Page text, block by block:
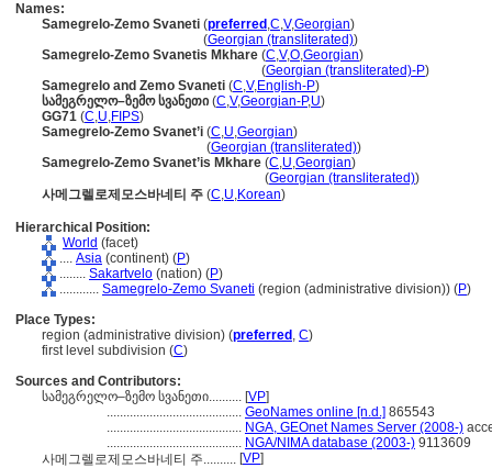
Names:
Samegrelo-Zemo Svaneti (preferred ,C,V,Georgian)
(Georgian (transliterated))
Samegrelo-Zemo Svanetis Mkhare (C,V,O,Georgian)
(Georgian (transliterated)-P)
Samegrelo and Zemo Svaneti (C,V,English-P)
სამეგრელო–ზემო სვანეთი (C,V,Georgian-P,U)
GG71 (C,U,FIPS)
Samegrelo-Zemo Svanet’i (C,U,Georgian)
(Georgian (transliterated))
Samegrelo-Zemo Svanet’is Mkhare (C,U,Georgian)
(Georgian (transliterated))
사메그렐로제모스바네티 주 (C,U,Korean)
Hierarchical Position:
World (facet)
.... Asia (continent) (P)
........ Sakartvelo (nation) (P)
............ Samegrelo-Zemo Svaneti (region (administrative division)) (P)
Place Types:
region (administrative division) (preferred , C)
first level subdivision (C)
Sources and Contributors:
სამეგრელო–ზემო სვანეთი.......... [VP]
......................................... GeoNames online [n.d.] 865543
......................................... NGA, GEOnet Names Server (2008-)
......................................... NGA/NIMA database (2003-) 9113609
사메그렐로제모스바네티 주.......... [VP]